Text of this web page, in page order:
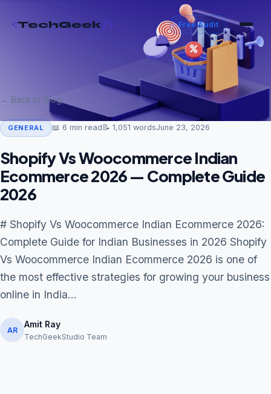
<TechGeek/> Free Audit
Get Free Audit →
← Back to Blog
GENERAL 📖 6 min read📝 1,051 wordsJune 23, 2026
Shopify Vs Woocommerce Indian
Ecommerce 2026 — Complete Guide
2026
# Shopify Vs Woocommerce Indian Ecommerce 2026:
Complete Guide for Indian Businesses in 2026 Shopify
Vs Woocommerce Indian Ecommerce 2026 is one of
the most effective strategies for growing your business
online in India...
AR
Amit Ray
TechGeekStudio Team